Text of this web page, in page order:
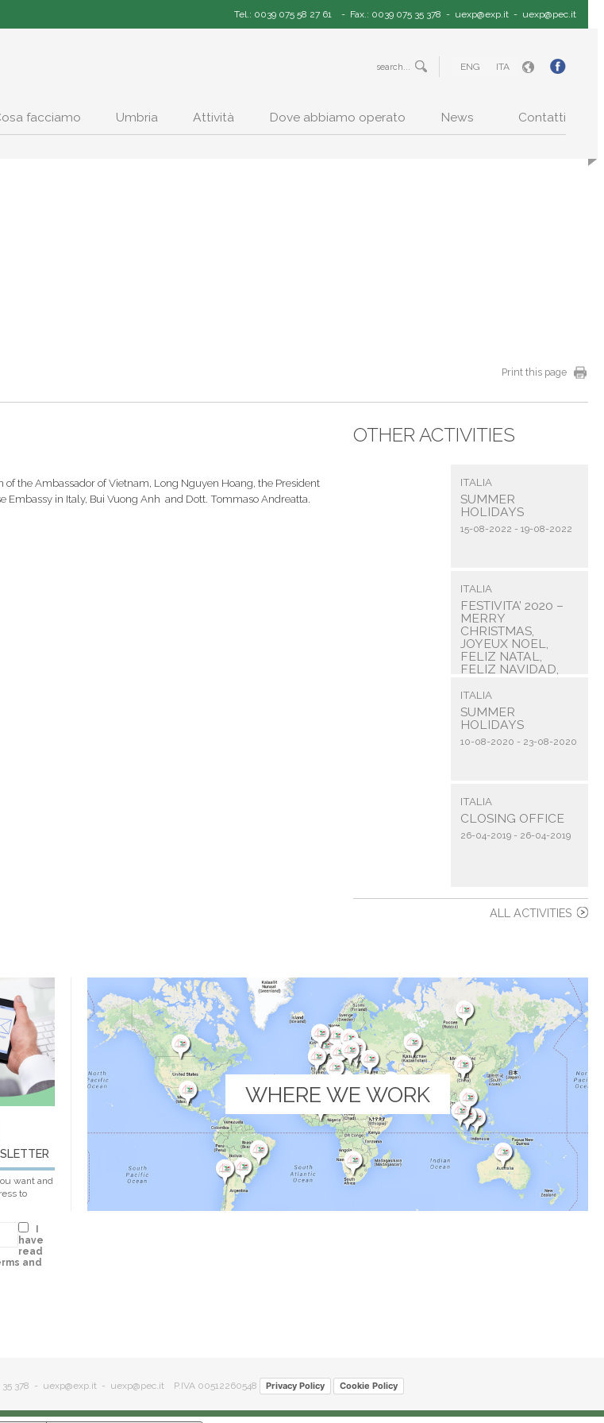
Tel.: 0039 075 58 27 61 - Fax.: 0039 075 35 378 - uexp@exp.it - uexp@pec.it
ENG ITA
facciamo Umbria Attività Dove abbiamo operato News Contatti
Print this page
the Ambassador of Vietnam, Long Nguyen Hoang, the President
Embassy in Italy, Bui Vuong Anh and Dott. Tommaso Andreatta.
OTHER ACTIVITIES
ITALIA
SUMMER
HOLIDAYS
15-08-2022 - 19-08-2022
ITALIA
FESTIVITA’ 2020 –
MERRY
CHRISTMAS,
JOYEUX NOEL,
FELIZ NATAL,
FELIZ NAVIDAD,
31-12-2020 - 31-12-2020
ITALIA
SUMMER
HOLIDAYS
10-08-2020 - 23-08-2020
ITALIA
CLOSING OFFICE
26-04-2019 - 26-04-2019
ALL ACTIVITIES
want and
to
have
read
and
WHERE WE WORK
378 - uexp@exp.it - uexp@pec.it P.IVA 00512260548 Privacy Policy Cookie Policy